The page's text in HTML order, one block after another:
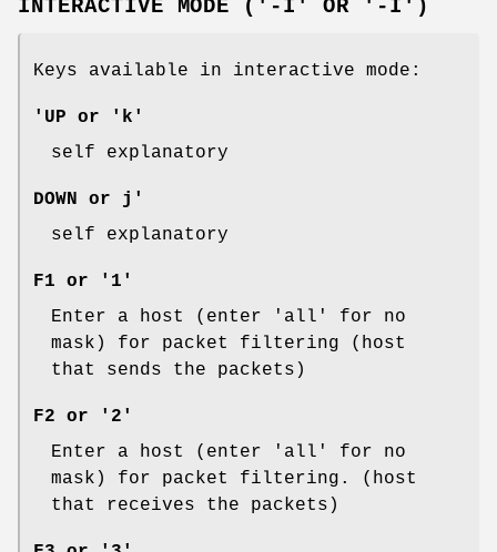
INTERACTIVE MODE ('-I' OR '-I')
Keys available in interactive mode:
'UP or 'k'
self explanatory
DOWN or j'
self explanatory
F1 or '1'
Enter a host (enter 'all' for no
mask) for packet filtering (host
that sends the packets)
F2 or '2'
Enter a host (enter 'all' for no
mask) for packet filtering. (host
that receives the packets)